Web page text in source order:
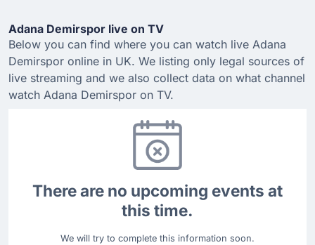
Adana Demirspor live on TV
Below you can find where you can watch live Adana
Demirspor online in UK. We listing only legal sources of
live streaming and we also collect data on what channel
watch Adana Demirspor on TV.
There are no upcoming events at
this time.
We will try to complete this information soon.